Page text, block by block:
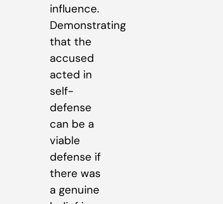
influence.
Demonstrating
that the
accused
acted in
self-
defense
can be a
viable
defense if
there was
a genuine